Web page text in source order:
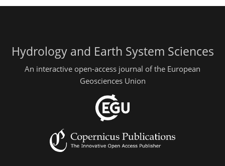
Hydrology and Earth System Sciences
An interactive open-access journal of the European
Geosciences Union